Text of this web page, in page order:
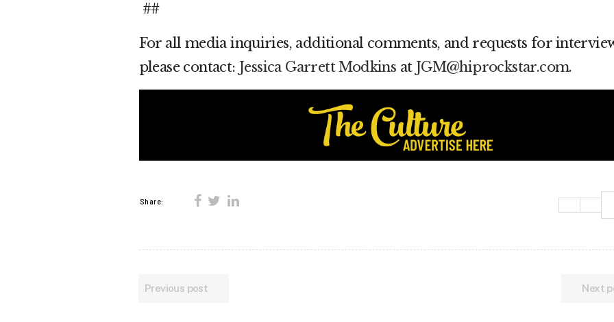
##
For all media inquiries, additional comments, and requests for
please contact: Jessica Garrett Modkins at JGM@hiprockstar.com.
Share:
Previous post Next